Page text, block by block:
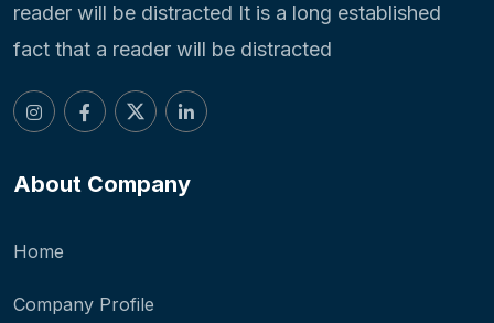
reader will be distracted It is a long established
fact that a reader will be distracted
About Company
Home
Company Profile